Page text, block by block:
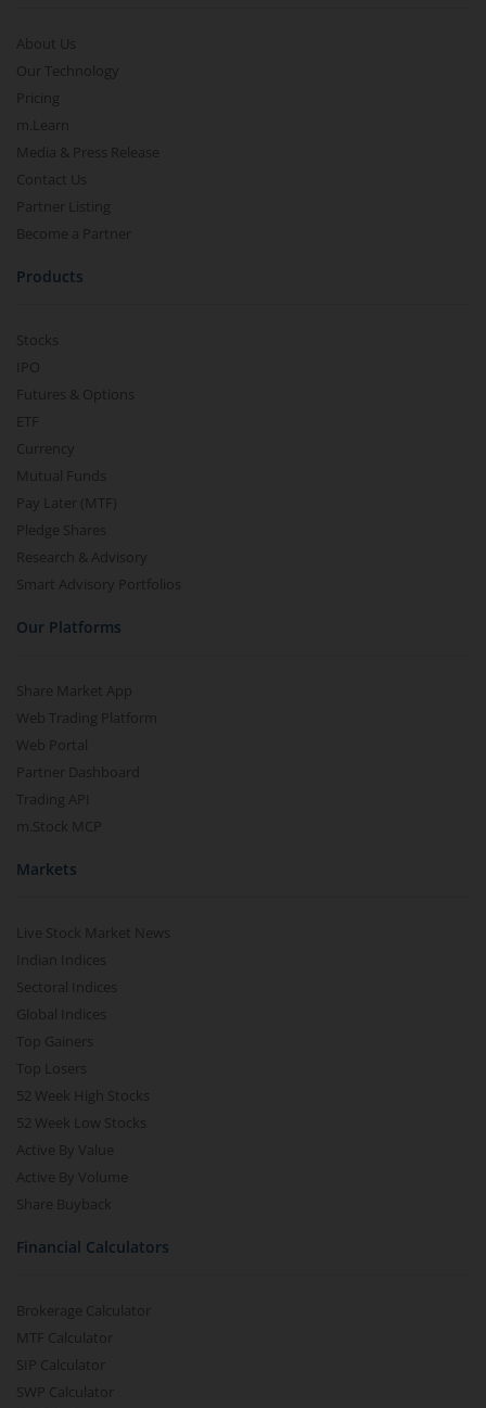
About Us
Our Technology
Pricing
m.Learn
Media & Press Release
Contact Us
Partner Listing
Become a Partner
Products
Stocks
IPO
Futures & Options
ETF
Currency
Mutual Funds
Pay Later (MTF)
Pledge Shares
Research & Advisory
Smart Advisory Portfolios
Our Platforms
Share Market App
Web Trading Platform
Web Portal
Partner Dashboard
Trading API
m.Stock MCP
Markets
Live Stock Market News
Indian Indices
Sectoral Indices
Global Indices
Top Gainers
Top Losers
52 Week High Stocks
52 Week Low Stocks
Active By Value
Active By Volume
Share Buyback
Financial Calculators
Brokerage Calculator
MTF Calculator
SIP Calculator
SWP Calculator